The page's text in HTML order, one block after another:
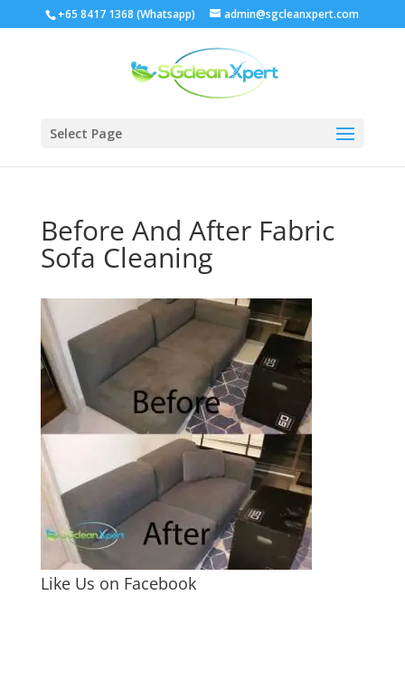
+65 8417 1368 (Whatsapp) admin@sgcleanxpert.com
Select Page
Before And After Fabric
Sofa Cleaning
Like Us on Facebook